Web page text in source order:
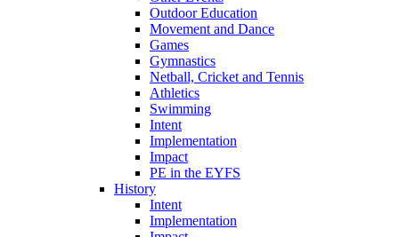
Outdoor Education
Movement and Dance
Games
Gymnastics
Netball, Cricket and Tennis
Athletics
Swimming
Intent
Implementation
Impact
PE in the EYFS
History
Intent
Implementation